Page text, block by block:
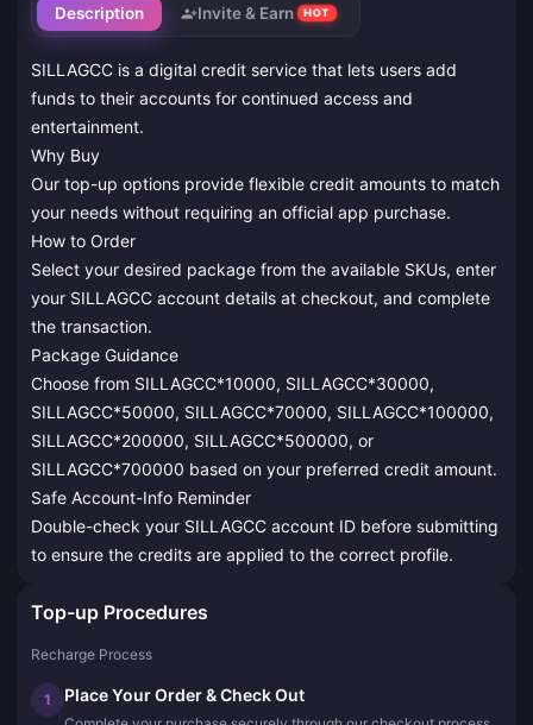
Description Invite & Earn HOT
SILLAGCC is a digital credit service that lets users add
funds to their accounts for continued access and
entertainment.
Why Buy
Our top-up options provide flexible credit amounts to match
your needs without requiring an official app purchase.
How to Order
Select your desired package from the available SKUs, enter
your SILLAGCC account details at checkout, and complete
the transaction.
Package Guidance
Choose from SILLAGCC*10000, SILLAGCC*30000,
SILLAGCC*50000, SILLAGCC*70000, SILLAGCC*100000,
SILLAGCC*200000, SILLAGCC*500000, or
SILLAGCC*700000 based on your preferred credit amount.
Safe Account-Info Reminder
Double-check your SILLAGCC account ID before submitting
to ensure the credits are applied to the correct profile.
Top-up Procedures
Recharge Process
1 Place Your Order & Check Out